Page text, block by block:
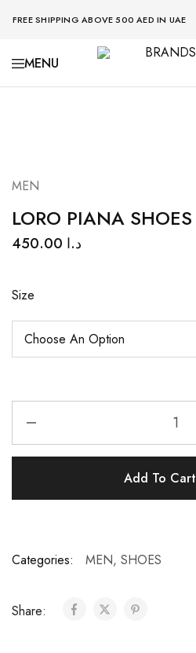
FREE SHIPPING ABOVE 500 AED IN UAE
BRANDSLAB
MEN
LORO PIANA SHOES
د.ا
Size
Add To Cart
Categories: MEN, SHOES
Share: